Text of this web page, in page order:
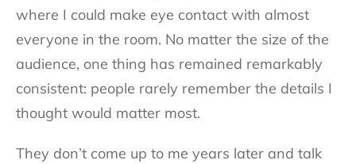
where I could make eye contact with almost
everyone in the room. No matter the size of the
audience, one thing has remained remarkably
consistent: people rarely remember the details I
thought would matter most.
They don’t come up to me years later and talk